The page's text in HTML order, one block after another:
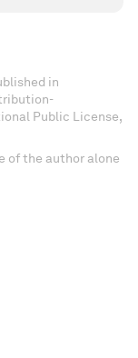
in
Public License,
of the author alone